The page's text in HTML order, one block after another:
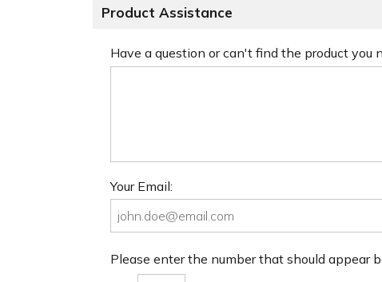
Product Assistance
Have a question or can't find the product you
Your Email:
Please enter the number that should appear